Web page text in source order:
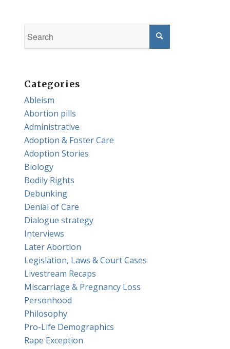
Categories
Ableism
Abortion pills
Administrative
Adoption & Foster Care
Adoption Stories
Biology
Bodily Rights
Debunking
Denial of Care
Dialogue strategy
Interviews
Later Abortion
Legislation, Laws & Court Cases
Livestream Recaps
Miscarriage & Pregnancy Loss
Personhood
Philosophy
Pro-Life Demographics
Rape Exception